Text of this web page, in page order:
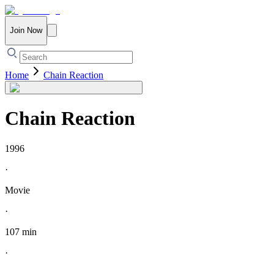
Join Now
Home Chain Reaction
Chain Reaction
1996
·
Movie
·
107 min
·